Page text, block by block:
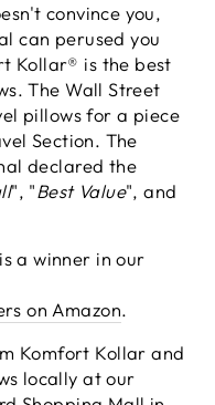
convince you,
can perused you
Kollar® is the best
The Wall Street
pillows for a piece
Section. The
declared the
", "Best Value", and
a winner in our
on Amazon.
Komfort Kollar and
locally at our